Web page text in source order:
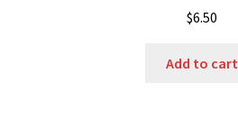
$6.50
Add to cart